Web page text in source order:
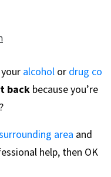
alcohol or drug co
back because you’re
area and
help, then OK